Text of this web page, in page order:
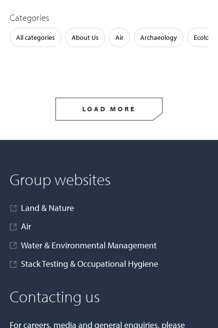
Categories
All categories About Us Air Archaeology Ecology
LOAD MORE
Group websites
Land & Nature
Air
Water & Environmental Management
Stack Testing & Occupational Hygiene
Contacting us
For careers, media and general enquiries, please